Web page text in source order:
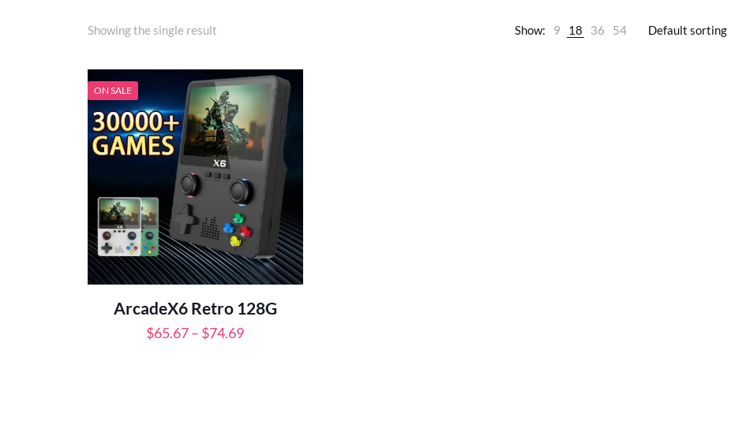
Showing the single result Show: 9 18 36 54
ON SALE
ArcadeX6 Retro 128G
$65.67– $74.69Price